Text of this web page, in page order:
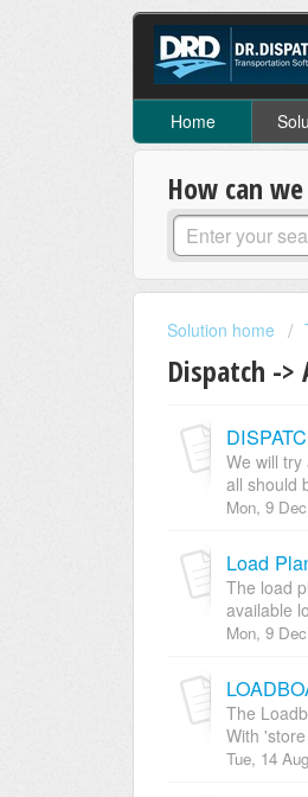
Home
How can
Solution home
Dispatch ->
We will
all should
Mon, 9
Load
The load
available
Mon, 9
The
With
Tue, 14